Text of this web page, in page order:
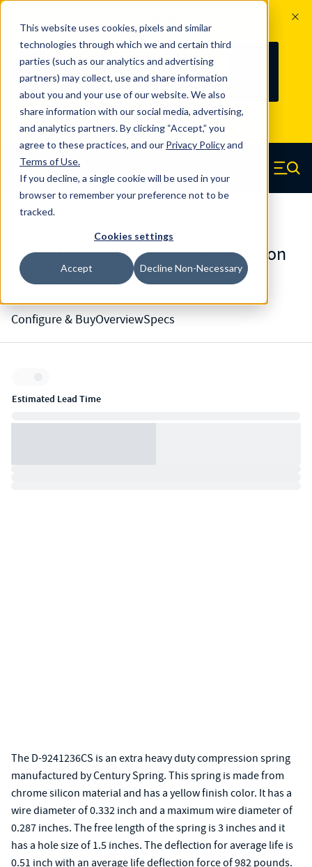
This website uses cookies, pixels and similar
technologies through which we and certain third
parties (such as our analytics and advertising
partners) may collect, use and share information
about you and your use of our website. We also
share information with our social media, advertising,
and analytics partners. By clicking “Accept,” you
agree to these practices, and our Privacy Policyand
Terms of Use.
If you decline, a single cookie will be used in your
browser to remember your preference not to be
tracked.
Cookies settings
Accept Decline Non-Necessary
100
YRS
Since 1927, Century Spring Corp has
been the original industry-leading
spring manufacturer for both stock
and custom springs. Read about 100
Years of Century Spring here
Skip to main content
Century Spring (Navigate home) Menu
D-9241236CS - 3 Inch Chrome Silicon
Die Springs
Configure & BuyOverviewSpecs
Estimated Lead Time
The D-9241236CS is an extra heavy duty compression spring
manufactured by Century Spring. This spring is made from
chrome silicon material and has a yellow finish color. It has a
wire diameter of 0.332 inch and a maximum wire diameter of
0.287 inches. The free length of the spring is 3 inches and it
has a hole size of 1.5 inches. The deflection for average life is
0.51 inch with an average life deflection force of 982 pounds.